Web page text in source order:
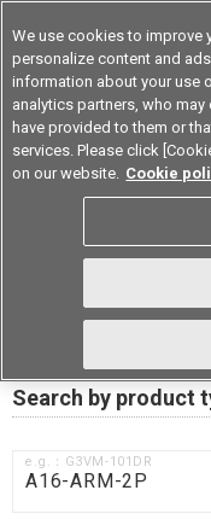
Device & Module
RoHS
Certificate
Search by product
e.g.：G3VM-101DR
We use cookies to improve
personalize content and
information about your use
analytics partners, who
have provided to them or
services. Please click
on our website. Cookie